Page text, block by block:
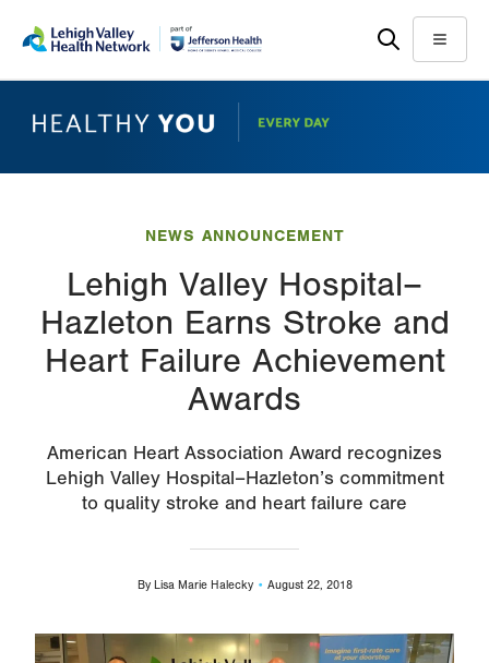
main
help
Menu
NEWS ANNOUNCEMENT
Lehigh Valley Hospital–
Hazleton Earns Stroke and
Heart Failure Achievement
Awards
American Heart Association Award recognizes
Lehigh Valley Hospital–Hazleton’s commitment
to quality stroke and heart failure care
By Lisa Marie Halecky August 22, 2018
Image